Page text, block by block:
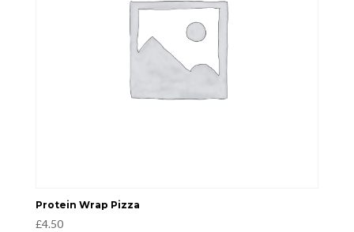
Protein Wrap Pizza
£4.50